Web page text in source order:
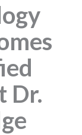
Dr.